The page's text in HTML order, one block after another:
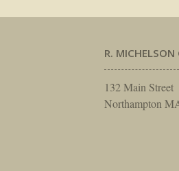
R. MICHELSON
132 Main Street
Northampton